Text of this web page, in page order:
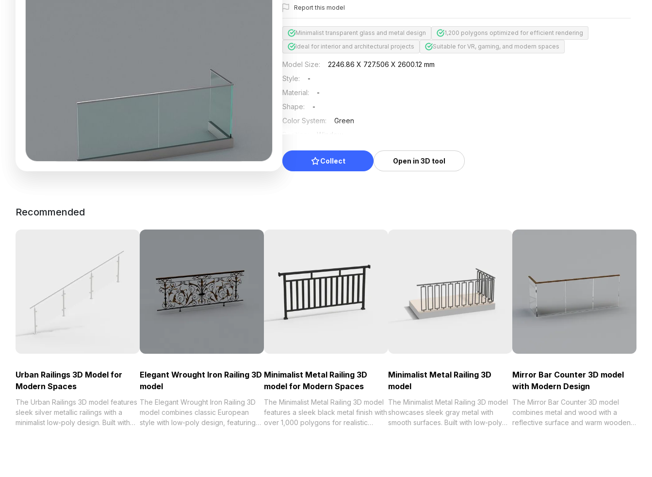
Report this model
Minimalist transparent glass and metal design
1,200 polygons optimized for efficient rendering
Ideal for interior and architectural projects
Suitable for VR, gaming, and modern spaces
Model Size:
2246.86 X 727.506 X 2600.12 mm
Style:
-
Material:
-
Shape:
-
Color System:
Green
Window
Updated:
2024/12/27
Collect
Open in 3D tool
Recommended
Urban Railings 3D Model for
Modern Spaces
The Urban Railings 3D model features
sleek silver metallic railings with a
minimalist low-poly design. Built with
Elegant Wrought Iron Railing 3D
model
The Elegant Wrought Iron Railing 3D
model combines classic European
style with low-poly design, featuring
Minimalist Metal Railing 3D
model for Modern Spaces
The Minimalist Metal Railing 3D model
features a sleek black metal finish with
over 1,000 polygons for realistic
Minimalist Metal Railing 3D
model
The Minimalist Metal Railing 3D model
showcases sleek gray metal with
smooth surfaces. Built with low-poly
Mirror Bar Counter 3D model
with Modern Design
The Mirror Bar Counter 3D model
combines metal and wood with a
reflective surface and warm wooden